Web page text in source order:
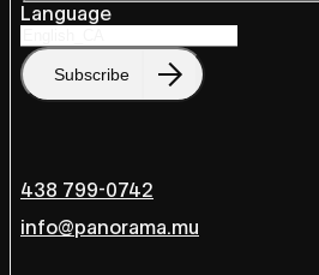
438 799-0742
info@panorama.mu
Language
Subscribe